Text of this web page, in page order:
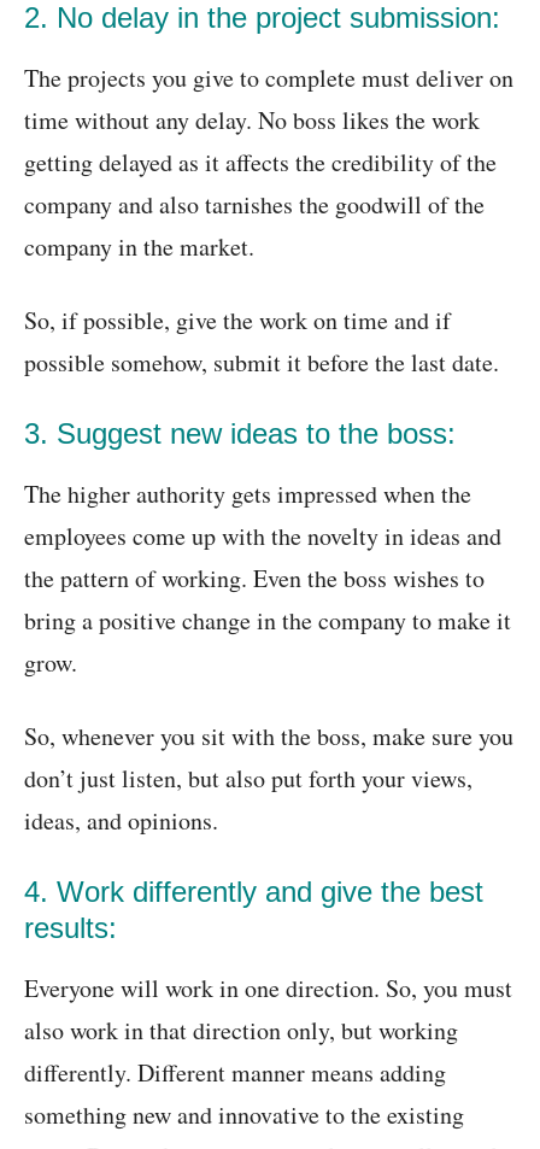
2. No delay in the project submission:
The projects you give to complete must deliver on
time without any delay. No boss likes the work
getting delayed as it affects the credibility of the
company and also tarnishes the goodwill of the
company in the market.
So, if possible, give the work on time and if
possible somehow, submit it before the last date.
3. Suggest new ideas to the boss:
The higher authority gets impressed when the
employees come up with the novelty in ideas and
the pattern of working. Even the boss wishes to
bring a positive change in the company to make it
grow.
So, whenever you sit with the boss, make sure you
don’t just listen, but also put forth your views,
ideas, and opinions.
4. Work differently and give the best
results:
Everyone will work in one direction. So, you must
also work in that direction only, but working
differently. Different manner means adding
something new and innovative to the existing